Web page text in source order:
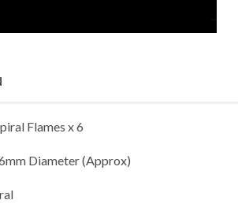
Flames x 6
Diameter (Approx)